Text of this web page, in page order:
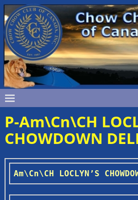
P-Am\Cn\CH
CHOWDOWN
Am\Cn\CH LOCLYN’S